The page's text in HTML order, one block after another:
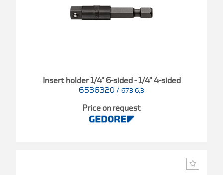
Insert holder 1/4" 6-sided - 1/4" 4-sided
6536320 / 673 6,3
Price on request